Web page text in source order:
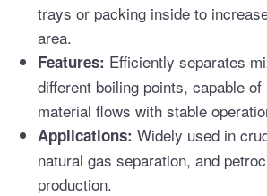
trays or packing inside to
area.
Features: Efficiently separates
different boiling points, capable of
material flows with stable
Applications: Widely used in
natural gas separation, and
production.